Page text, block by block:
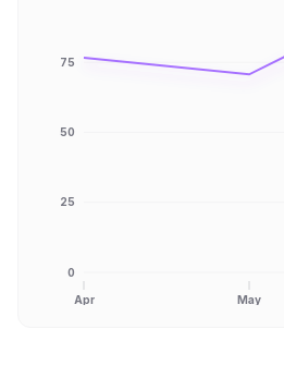
Apr May
0
25
50
75